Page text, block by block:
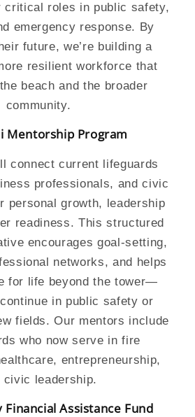
critical roles in public safety,
emergency response. By
future, we’re building a
resilient workforce that
beach and the broader
community.
Mentorship Program
connect current lifeguards
professionals, and civic
personal growth, leadership
readiness. This structured
encourages goal-setting,
networks, and helps
for life beyond the tower—
in public safety or
fields. Our mentors include
who now serve in fire
entrepreneurship,
civic leadership.
Financial Assistance Fund